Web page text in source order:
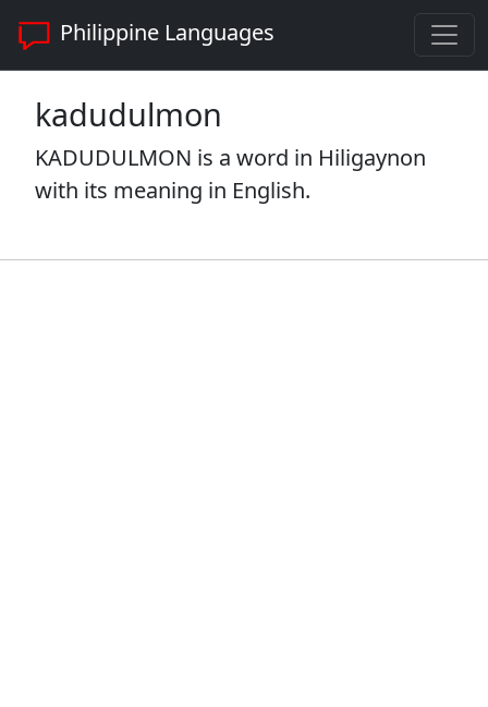
Philippine Languages
kadudulmon
KADUDULMON is a word in Hiligaynon
with its meaning in English.